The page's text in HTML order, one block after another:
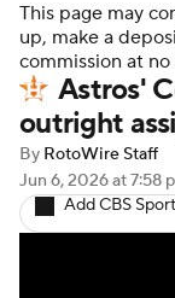
Player
This page may
up, make a
commission at
Astros'
outright
By RotoWire Staff
Jun 6, 2026at 7:58
Add CBS